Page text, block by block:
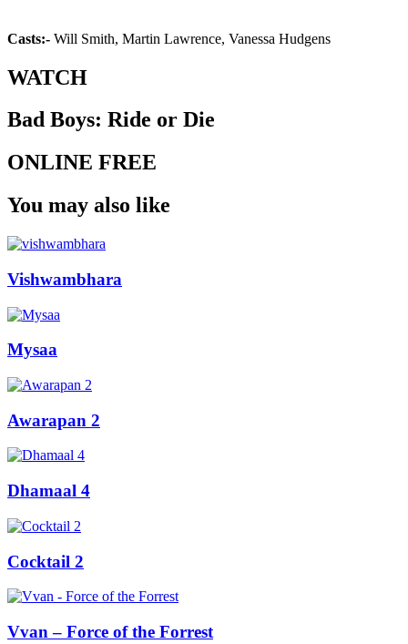
Casts:- Will Smith, Martin Lawrence, Vanessa Hudgens
WATCH
Bad Boys: Ride or Die
ONLINE FREE
You may also like
Vishwambhara
Mysaa
Awarapan 2
Dhamaal 4
Cocktail 2
Vvan – Force of the Forrest